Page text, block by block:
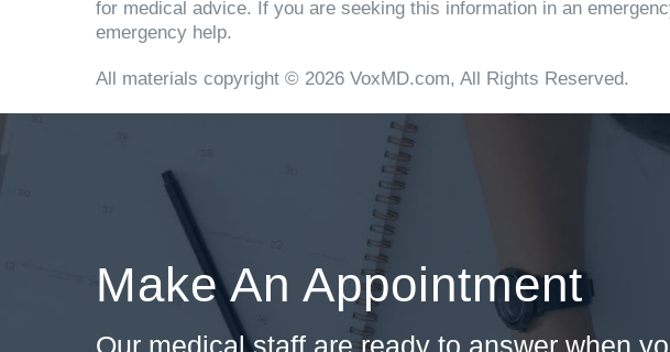
for medical advice. If you are seeking this information in an
emergency help.
All materials copyright © 2026 VoxMD.com, All Rights Reserved.
Make An Appointment
Our medical staff are ready to answer when